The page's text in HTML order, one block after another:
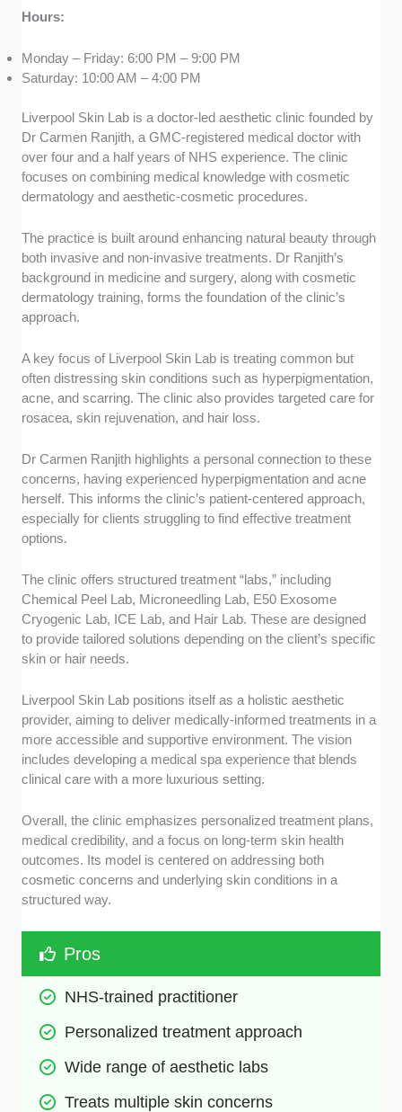
Hours:
Monday – Friday: 6:00 PM – 9:00 PM
Saturday: 10:00 AM – 4:00 PM
Liverpool Skin Lab is a doctor-led aesthetic clinic founded by
Dr Carmen Ranjith, a GMC-registered medical doctor with
over four and a half years of NHS experience. The clinic
focuses on combining medical knowledge with cosmetic
dermatology and aesthetic-cosmetic procedures.
The practice is built around enhancing natural beauty through
both invasive and non-invasive treatments. Dr Ranjith’s
background in medicine and surgery, along with cosmetic
dermatology training, forms the foundation of the clinic’s
approach.
A key focus of Liverpool Skin Lab is treating common but
often distressing skin conditions such as hyperpigmentation,
acne, and scarring. The clinic also provides targeted care for
rosacea, skin rejuvenation, and hair loss.
Dr Carmen Ranjith highlights a personal connection to these
concerns, having experienced hyperpigmentation and acne
herself. This informs the clinic’s patient-centered approach,
especially for clients struggling to find effective treatment
options.
The clinic offers structured treatment “labs,” including
Chemical Peel Lab, Microneedling Lab, E50 Exosome
Cryogenic Lab, ICE Lab, and Hair Lab. These are designed
to provide tailored solutions depending on the client’s specific
skin or hair needs.
Liverpool Skin Lab positions itself as a holistic aesthetic
provider, aiming to deliver medically-informed treatments in a
more accessible and supportive environment. The vision
includes developing a medical spa experience that blends
clinical care with a more luxurious setting.
Overall, the clinic emphasizes personalized treatment plans,
medical credibility, and a focus on long-term skin health
outcomes. Its model is centered on addressing both
cosmetic concerns and underlying skin conditions in a
structured way.
Pros
NHS-trained practitioner
Personalized treatment approach
Wide range of aesthetic labs
Treats multiple skin concerns